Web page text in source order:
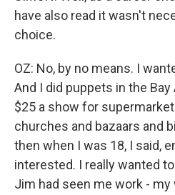
have also read it wasn't
choice.
OZ: No, by no means. I
And I did puppets in the Bay
$25 a show for
churches and bazaars and
then when I was 18, I said,
interested. I really wanted
Jim had seen me work -